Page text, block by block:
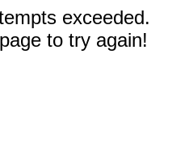
exceeded.
to try again!